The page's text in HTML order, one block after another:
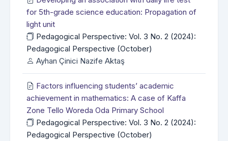
for 5th-grade science education: Propagation of
light unit
Pedagogical Perspective: Vol. 3 No. 2 (2024):
Pedagogical Perspective (October)
Ayhan Çinici Nazife Aktaş
Factors influencing students’ academic
achievement in mathematics: A case of Kaffa
Zone Tello Woreda Oda Primary School
Pedagogical Perspective: Vol. 3 No. 2 (2024):
Pedagogical Perspective (October)